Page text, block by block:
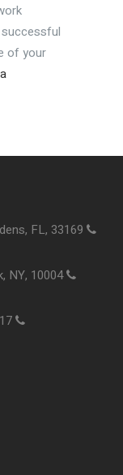
of your
FL, 33169
NY, 10004